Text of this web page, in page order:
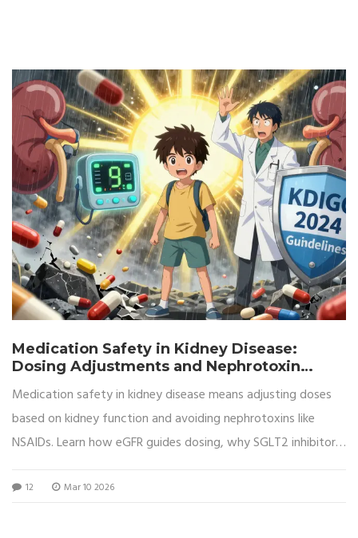
Medication Safety in Kidney Disease:
Dosing Adjustments and Nephrotoxin
Medication safety in kidney disease means adjusting doses
based on kidney function and avoiding nephrotoxins like
NSAIDs. Learn how eGFR guides dosing, why SGLT2 inhibitors
kidney damage.
12 Mar 10 2026